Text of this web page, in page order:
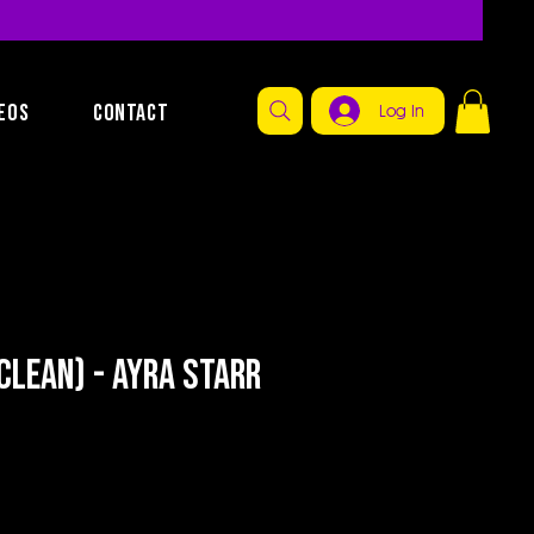
CONTACT Log In
- Ayra Starr